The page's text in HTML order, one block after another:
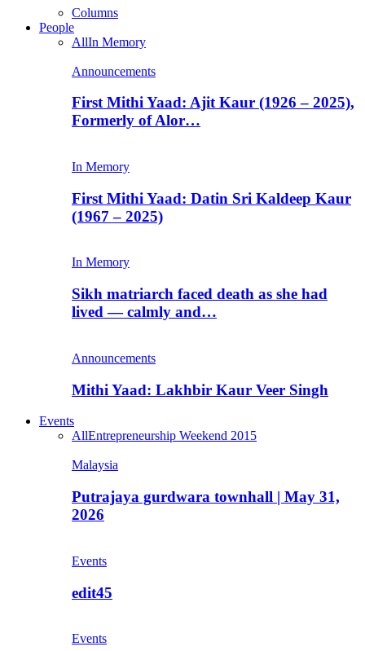
Columns
People
AllIn Memory
Announcements
First Mithi Yaad: Ajit Kaur (1926 – 2025),
Formerly of Alor…
In Memory
First Mithi Yaad: Datin Sri Kaldeep Kaur
(1967 – 2025)
In Memory
Sikh matriarch faced death as she had
lived — calmly and…
Announcements
Mithi Yaad: Lakhbir Kaur Veer Singh
Events
AllEntrepreneurship Weekend 2015
Malaysia
Putrajaya gurdwara townhall | May 31,
2026
Events
edit45
Events